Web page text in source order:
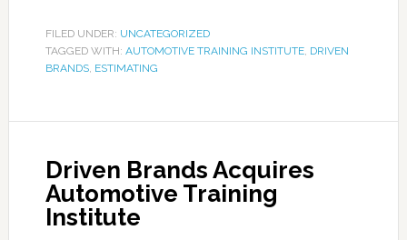
FILED UNDER: UNCATEGORIZED
TAGGED WITH: AUTOMOTIVE TRAINING INSTITUTE, DRIVEN
BRANDS, ESTIMATING
Driven Brands Acquires
Automotive Training
Institute